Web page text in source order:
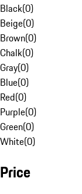
Black(0)
Beige(0)
Brown(0)
Chalk(0)
Gray(0)
Blue(0)
Red(0)
Purple(0)
Green(0)
White(0)
Price